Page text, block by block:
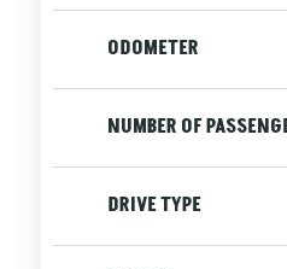
ODOMETER
NUMBER OF
DRIVE TYPE